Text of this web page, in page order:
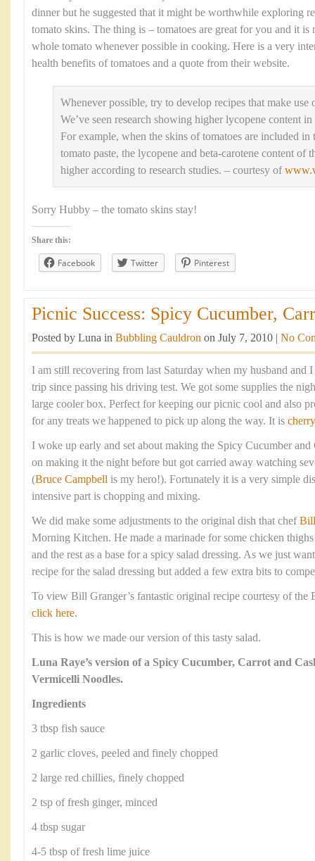
dinner but he suggested that it might be worthwhile exploring
tomato skins. The thing is – tomatoes are great for you and it is
whole tomato whenever possible in cooking. Here is a very
health benefits of tomatoes and a quote from their website.
Whenever possible, try to develop recipes that make use
We’ve seen research showing higher lycopene content
For example, when the skins of tomatoes are included in
tomato paste, the lycopene and beta-carotene content of
higher according to research studies. – courtesy of
Sorry Hubby – the tomato skins stay!
Share this:
Facebook Twitter Pinterest
Picnic Success: Spicy Cucumber,
Posted by Luna in Bubbling Cauldron on July 7, 2010 | No
I am still recovering from last Saturday when my husband and
trip since passing his driving test. We got some supplies the
large cooler box. Perfect for keeping our picnic cool and also
for any treats we happened to pick up along the way. It is
I woke up early and set about making the Spicy Cucumber and
on making it the night before but got carried away watching
(Bruce Campbell is my hero!). Fortunately it is a very simple
intensive part is chopping and mixing.
We did make some adjustments to the original dish that chef
Morning Kitchen. He made a marinade for some chicken
and the rest as a base for a spicy salad dressing. As we just
recipe for the salad dressing but added a few extra bits to
To view Bill Granger’s fantastic original recipe courtesy of the
click here.
This is how we made our version of this tasty salad.
Luna Raye’s version of a Spicy Cucumber, Carrot and
Vermicelli Noodles.
Ingredients
3 tbsp fish sauce
2 garlic cloves, peeled and finely chopped
2 large red chillies, finely chopped
2 tsp of fresh ginger, minced
4 tbsp sugar
4-5 tbsp of fresh lime juice